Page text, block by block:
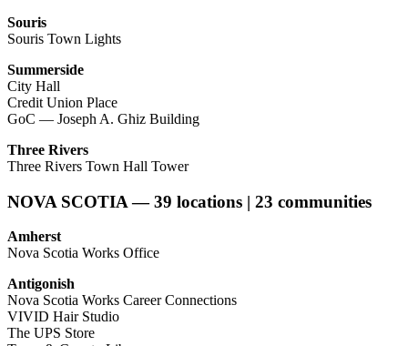
Souris
Souris Town Lights
Summerside
City Hall
Credit Union Place
GoC — Joseph A. Ghiz Building
Three Rivers
Three Rivers Town Hall Tower
NOVA SCOTIA — 39 locations | 23 communities
Amherst
Nova Scotia Works Office
Antigonish
Nova Scotia Works Career Connections
VIVID Hair Studio
The UPS Store